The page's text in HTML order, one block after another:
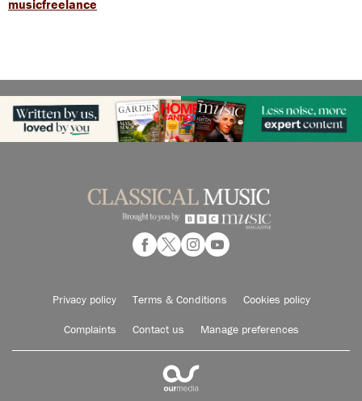
musicfreelance
Privacy policy Terms & Conditions Cookies policy
Complaints Contact us Manage preferences